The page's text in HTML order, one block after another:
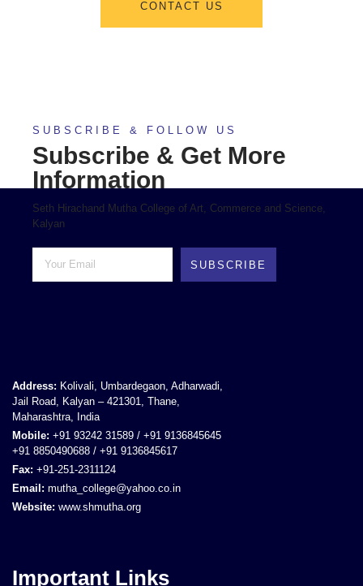
CONTACT US
SUBSCRIBE & FOLLOW US
Subscribe & Get More
Information
Seth Hirachand Mutha College of Art, Commerce and Science,
Kalyan
SUBSCRIBE
Address: Kolivali, Umbardegaon, Adharwadi,
Jail Road, Kalyan – 421301, Thane,
Maharashtra, India
Mobile: +91 93242 31589 / +91 9136845645
+91 8850490688 / +91 9136845617
Fax: +91-251-2311124
Email: mutha_college@yahoo.co.in
Website: www.shmutha.org
Important Links